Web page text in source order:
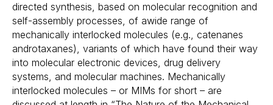
directed synthesis, based on molecular recognition and
self-assembly processes, of awide range of
mechanically interlocked molecules (e.g., catenanes
androtaxanes), variants of which have found their way
into molecular electronic devices, drug delivery
systems, and molecular machines. Mechanically
interlocked molecules – or MIMs for short – are